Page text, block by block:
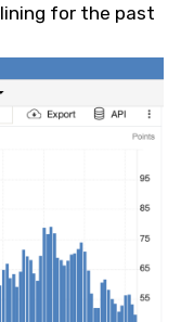
for the past